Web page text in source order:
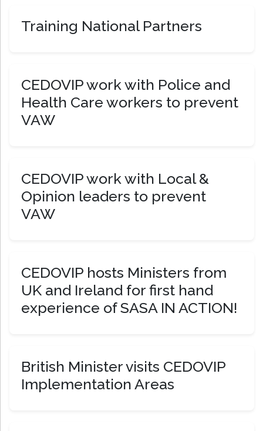
Training National Partners
CEDOVIP work with Police and
Health Care workers to prevent
VAW
CEDOVIP work with Local &
Opinion leaders to prevent
VAW
CEDOVIP hosts Ministers from
UK and Ireland for first hand
experience of SASA IN ACTION!
British Minister visits CEDOVIP
Implementation Areas